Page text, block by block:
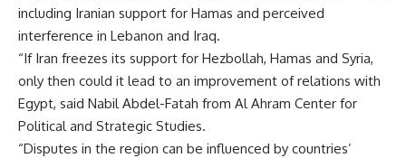
including Iranian support for Hamas and perceived
interference in Lebanon and Iraq.
“If Iran freezes its support for Hezbollah, Hamas and Syria,
only then could it lead to an improvement of relations with
Egypt, said Nabil Abdel-Fatah from Al Ahram Center for
Political and Strategic Studies.
“Disputes in the region can be influenced by countries’